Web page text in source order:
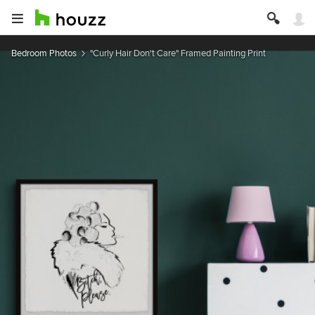
Bedroom Photos "Curly Hair Don't Care" Framed Painting Print